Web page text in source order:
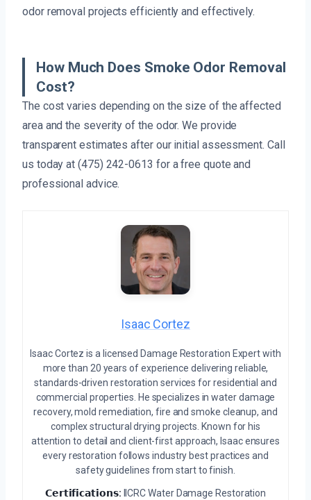
odor removal projects efficiently and effectively.
How Much Does Smoke Odor Removal
Cost?
The cost varies depending on the size of the affected
area and the severity of the odor. We provide
transparent estimates after our initial assessment. Call
us today at (475) 242-0613 for a free quote and
professional advice.
Isaac Cortez
Isaac Cortez is a licensed Damage Restoration Expert with
more than 20 years of experience delivering reliable,
standards-driven restoration services for residential and
commercial properties. He specializes in water damage
recovery, mold remediation, fire and smoke cleanup, and
complex structural drying projects. Known for his
attention to detail and client-first approach, Isaac ensures
every restoration follows industry best practices and
safety guidelines from start to finish.
𝗖𝗲𝗿𝘁𝗶𝗳𝗶𝗰𝗮𝘁𝗶𝗼𝗻𝘀: IICRC Water Damage Restoration